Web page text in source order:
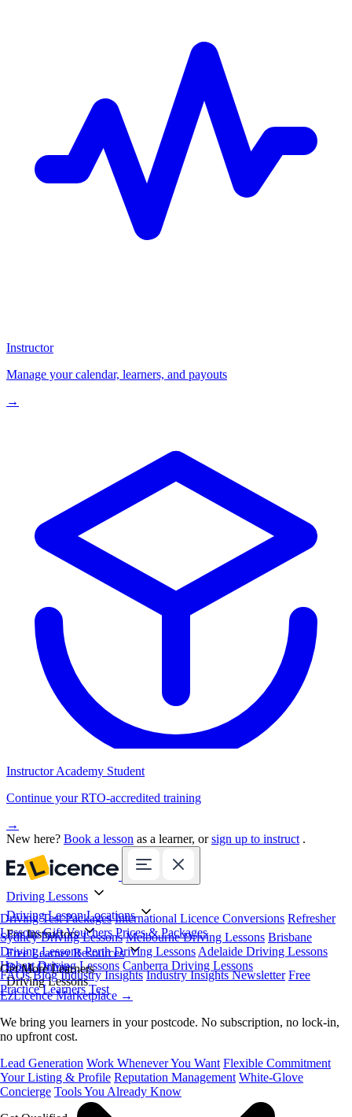
Instructor
Manage your calendar, learners, and payouts
→
Instructor Academy Student
Continue your RTO-accredited training
→
New here? Book a lesson as a learner, orsign up to instruct .
Driving Lessons
Driving Test Packages International Licence Conversions Refresher
Lessons Gift Vouchers Prices & Packages
Driving Lesson Locations
Sydney Driving Lessons Melbourne Driving Lessons Brisbane
Driving Lessons Perth Driving Lessons Adelaide Driving Lessons
Hobart Driving Lessons Canberra Driving Lessons
For Instructors
Get More Learners
EzLicence Marketplace →
We bring you learners in your postcode. No subscription, no lock-in,
no upfront cost.
Lead Generation Work Whenever You Want Flexible Commitment
Your Listing & Profile Reputation Management White-Glove
Concierge Tools You Already Know
Free Learner Resources
FAQs Blog Industry Insights Industry Insights Newsletter Free
Practice Learners Test
Book Online
Driving Lessons